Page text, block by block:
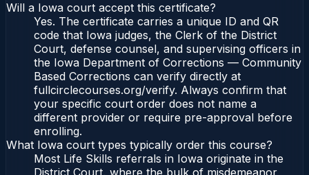
Will a Iowa court accept this certificate?
Yes. The certificate carries a unique ID and QR
code that Iowa judges, the Clerk of the District
Court, defense counsel, and supervising officers in
the Iowa Department of Corrections — Community
Based Corrections can verify directly at
fullcirclecourses.org/verify. Always confirm that
your specific court order does not name a
different provider or require pre-approval before
enrolling.
What Iowa court types typically order this course?
Most Life Skills referrals in Iowa originate in the